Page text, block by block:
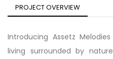
PROJECT OVERVIEW
Introducing Assetz
living surrounded by